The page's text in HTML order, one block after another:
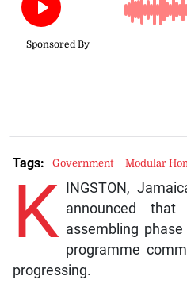
K
INGSTON,
announced
assembling
programme
progressing.
Tags: Government Modular